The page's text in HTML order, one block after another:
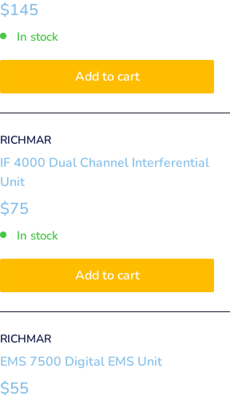
$145
In stock
Add to cart
RICHMAR
IF 4000 Dual Channel Interferential
Unit
$75
In stock
Add to cart
RICHMAR
EMS 7500 Digital EMS Unit
$55